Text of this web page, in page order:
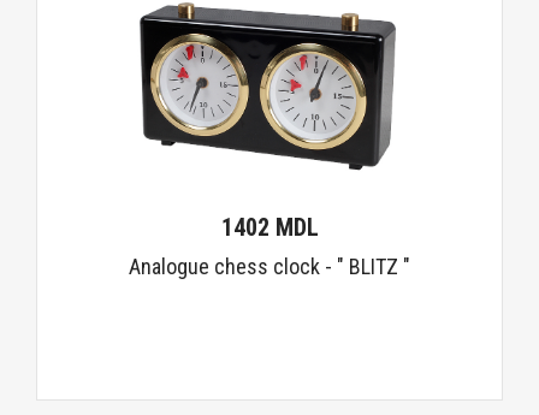
1402 MDL
Analogue chess clock - " BLITZ "